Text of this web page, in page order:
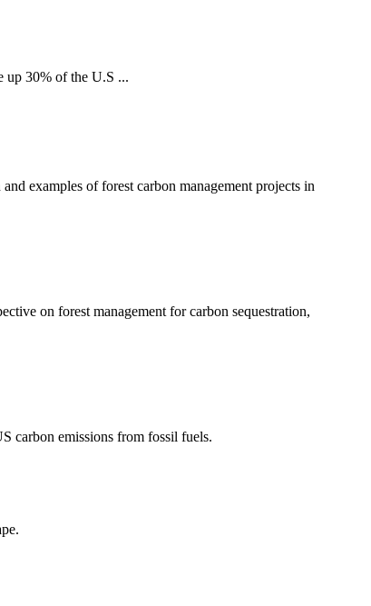
up 30% of the U.S ...
examples of forest carbon management projects in
on forest management for carbon sequestration,
carbon emissions from fossil fuels.